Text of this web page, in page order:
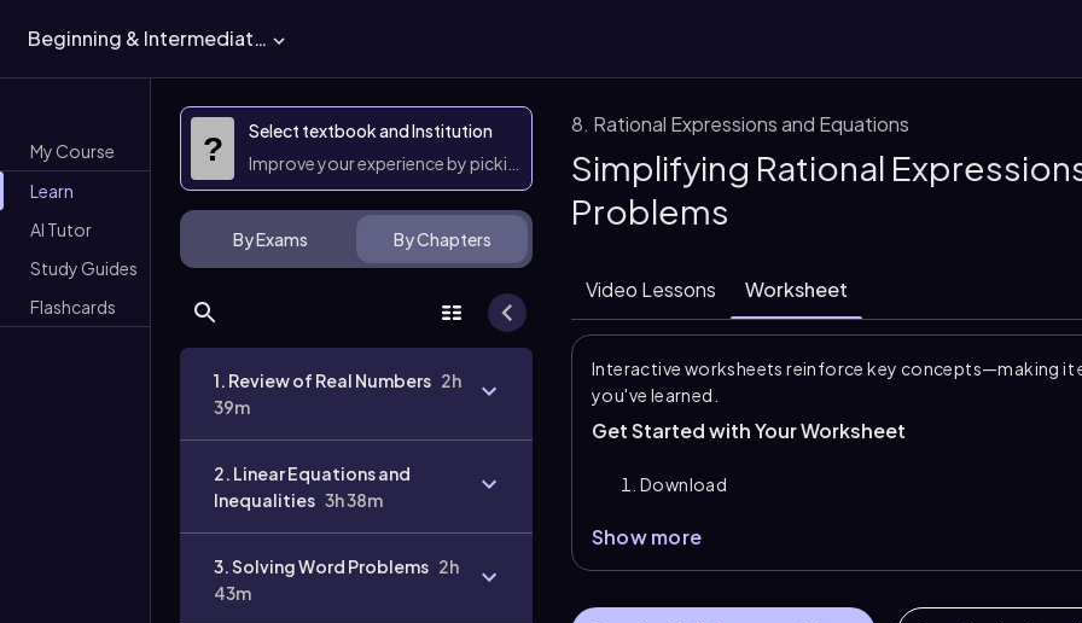
Beginning & Intermediate Algebra
My Course
Learn
AI Tutor
Study Guides
Flashcards
?
Select textbook and Institution
Improve your experience by picking them
By Exams By Chapters
1. Review of Real Numbers 2h
39m
2. Linear Equations and
Inequalities 3h 38m
3. Solving Word Problems 2h
43m
8. Rational Expressions and Equations
Simplifying Rational
Problems
Video Lessons Worksheet
Interactive worksheets reinforce key concepts—making it
you've learned.
Get Started with Your Worksheet
Download
Show more